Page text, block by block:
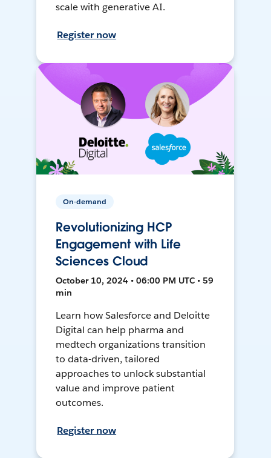
scale with generative AI.
Register now
On-demand
Revolutionizing HCP
Engagement with Life
Sciences Cloud
October 10, 2024 • 06:00 PM UTC • 59
min
Learn how Salesforce and Deloitte
Digital can help pharma and
medtech organizations transition
to data-driven, tailored
approaches to unlock substantial
value and improve patient
outcomes.
Register now